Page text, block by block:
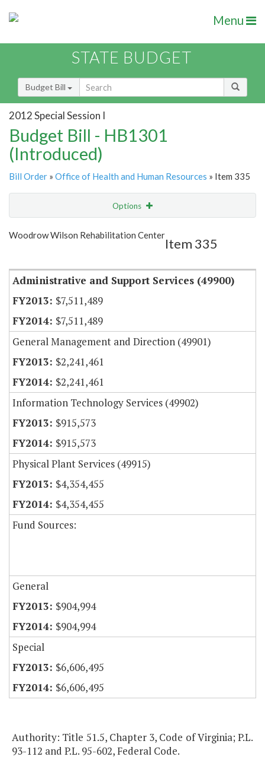
Menu
STATE BUDGET
Budget Bill
2012 Special Session I
Budget Bill - HB1301
(Introduced)
Bill Order » Office of Health and Human Resources » Item 335
Options
Show Highlight Email
Woodrow Wilson Rehabilitation Center
Item 335
Administrative and Support Services (49900)
$7,511,489
$7,511,489
General Management and Direction (49901)
$2,241,461
$2,241,461
Information Technology Services (49902)
$915,573
$915,573
Physical Plant Services (49915)
$4,354,455
$4,354,455
Fund Sources:
General
$904,994
$904,994
Special
$6,606,495
$6,606,495
Authority: Title 51.5, Chapter 3, Code of Virginia; P.L.
93-112 and P.L. 95-602, Federal Code.